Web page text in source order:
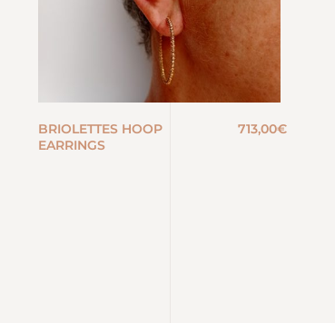
BRIOLETTES HOOP
EARRINGS
713,00€